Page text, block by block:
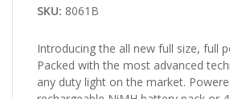
SKU: 8061B
Introducing the all new full size, full
Packed with the most advanced
any duty light on the market.